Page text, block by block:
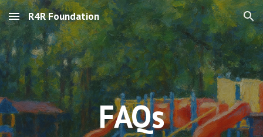
Skip to main content Skip to navigation
R4R Foundation
FAQs